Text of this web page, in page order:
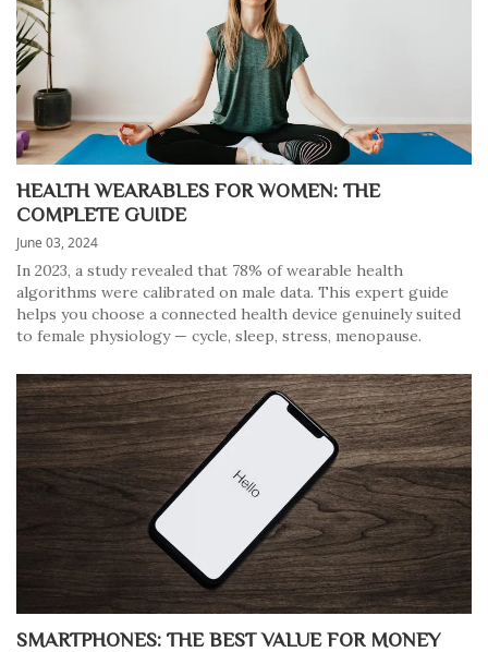
HEALTH WEARABLES FOR WOMEN: THE
COMPLETE GUIDE
June 03, 2024
In 2023, a study revealed that 78% of wearable health
algorithms were calibrated on male data. This expert guide
helps you choose a connected health device genuinely suited
to female physiology — cycle, sleep, stress, menopause.
SMARTPHONES: THE BEST VALUE FOR MONEY